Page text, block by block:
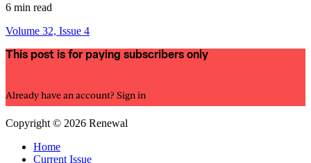
6 min read
Volume 32, Issue 4
This post is for paying subscribers only
Already have an account? Sign in
Copyright © 2026 Renewal
Home
Current Issue